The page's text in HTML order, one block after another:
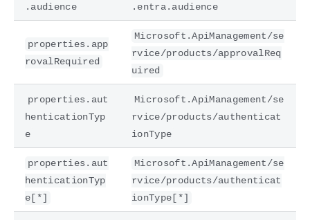
.audience
.entra.audience
properties.app
rovalRequired
Microsoft.ApiManagement/se
rvice/products/approvalReq
uired
properties.aut
henticationTyp
e
Microsoft.ApiManagement/se
rvice/products/authenticat
ionType
properties.aut
henticationTyp
e[*]
Microsoft.ApiManagement/se
rvice/products/authenticat
ionType[*]